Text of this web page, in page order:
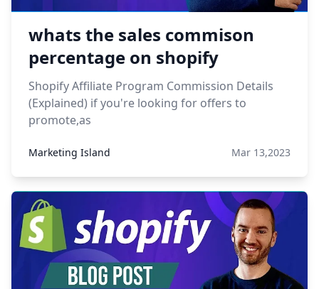
whats the sales commison
percentage on shopify
Shopify Affiliate Program Commission Details
(Explained) if you're looking for offers to
promote,as
Marketing Island Mar 13,2023